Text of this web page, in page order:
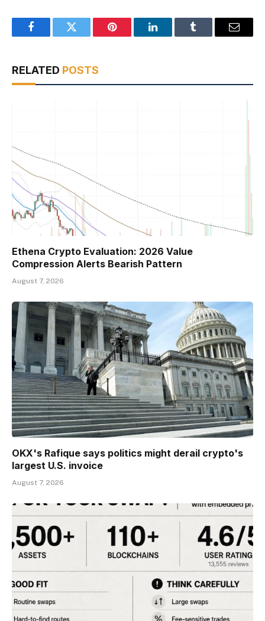
FacebookTwitter Pinterest LinkedInTumblr Email
RELATED POSTS
Ethena Crypto Evaluation: 2026 Value
Compression Alerts Bearish Pattern
August 7, 2026
OKX's Rafique says politics might derail crypto's
largest U.S. invoice
August 7, 2026